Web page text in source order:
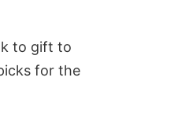
to gift to
for the